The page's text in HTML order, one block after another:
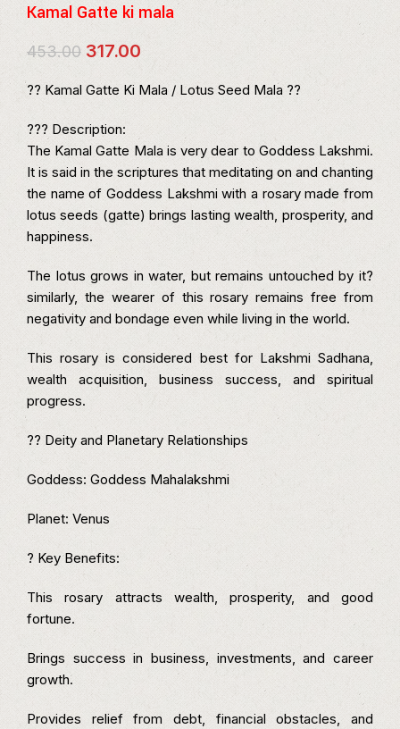
Kamal Gatte ki mala
453.00 Original
was:
₹453.00.
317.00
is:
?? Kamal Gatte Ki Mala / Lotus Seed Mala ??
??? Description:
The Kamal Gatte Mala is very dear to Goddess Lakshmi.
It is said in the scriptures that meditating on and chanting
the name of Goddess Lakshmi with a rosary made from
lotus seeds (gatte) brings lasting wealth, prosperity, and
happiness.
The lotus grows in water, but remains untouched by it?
similarly, the wearer of this rosary remains free from
negativity and bondage even while living in the world.
This rosary is considered best for Lakshmi Sadhana,
wealth acquisition, business success, and spiritual
progress.
?? Deity and Planetary Relationships
Goddess: Goddess Mahalakshmi
Planet: Venus
? Key Benefits:
This rosary attracts wealth, prosperity, and good
fortune.
Brings success in business, investments, and career
growth.
Provides relief from debt, financial obstacles, and